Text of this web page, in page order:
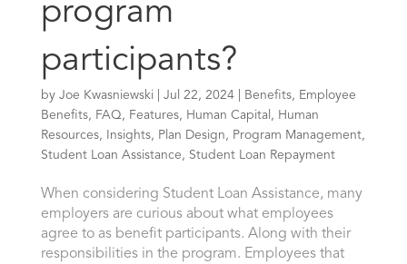
program
participants?
by Joe Kwasniewski| Jul 22, 2024| Benefits, Employee
Benefits, FAQ , Features, Human Capital , Human
Resources, Insights, Plan Design , Program Management,
Student Loan Assistance , Student Loan Repayment
When considering Student Loan Assistance, many
employers are curious about what employees
agree to as benefit participants. Along with their
responsibilities in the program. Employees that